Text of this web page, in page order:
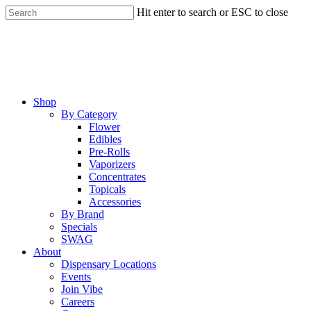
Skip
to
Hit enter to search or ESC to close
Menu
Shop
By Category
Flower
Edibles
Pre-Rolls
Vaporizers
Concentrates
Topicals
Accessories
By Brand
Specials
SWAG
About
Dispensary Locations
Events
Join Vibe
Careers